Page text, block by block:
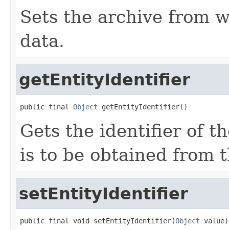
Sets the archive from
data.
getEntityIdentifier
public final Object getEntityIdentifier()
Gets the identifier of
is to be obtained from
setEntityIdentifier
public final void setEntityIdentifier(Object value)